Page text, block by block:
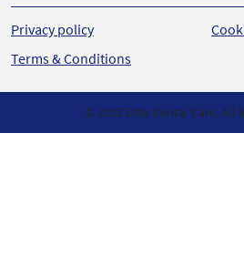
Privacy policy
Terms & Conditions
© 2023 Elite Dental Care. All